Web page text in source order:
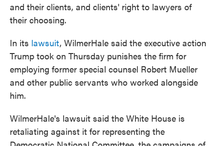
and their clients, and clients' right to lawyers of
their choosing.
In its lawsuit, WilmerHale said the executive action
Trump took on Thursday punishes the firm for
employing former special counsel Robert Mueller
and other public servants who worked alongside
him.
WilmerHale's lawsuit said the White House is
retaliating against it for representing the